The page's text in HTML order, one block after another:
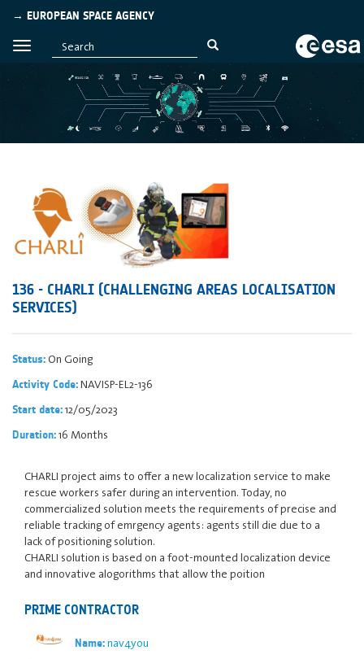
→ EUROPEAN SPACE AGENCY
136 - CHARLI (CHALLENGING AREAS LOCALISATION
SERVICES)
Status:On Going
Activity Code:NAVISP-EL2-136
Start date:12/05/2023
Duration:16 Months
CHARLI project aims to offer a new localization service to make
rescue workers safer during an intervention. Today, no
commercialized solution meets the requirements of precise and
reliable tracking of emrgency agents: agents still die due to a
lack of positioning solution.
CHARLI solution is based on a foot-mounted localization device
and innovative alogorithms that allow the poition
PRIME CONTRACTOR
Name:nav4you